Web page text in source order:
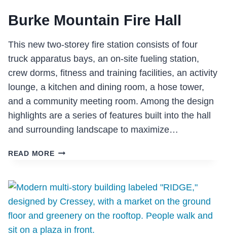
Burke Mountain Fire Hall
This new two-storey fire station consists of four
truck apparatus bays, an on-site fueling station,
crew dorms, fitness and training facilities, an activity
lounge, a kitchen and dining room, a hose tower,
and a community meeting room. Among the design
highlights are a series of features built into the hall
and surrounding landscape to maximize…
READ MOREBURKE
HALL